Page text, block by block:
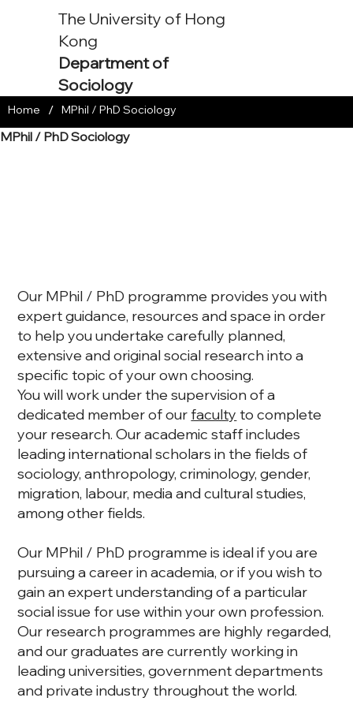
The University of Hong
Kong
Department of
Sociology
MPhil / PhD Sociology
Home / MPhil / PhD Sociology
Our MPhil / PhD programme provides you with
expert guidance, resources and space in order
to help you undertake carefully planned,
extensive and original social research into a
specific topic of your own choosing.
You will work under the supervision of a
dedicated member of ourfaculty to complete
your research. Our academic staff includes
leading international scholars in the fields of
sociology, anthropology, criminology, gender,
migration, labour, media and cultural studies,
among other fields.
Our MPhil / PhD programme is ideal if you are
pursuing a career in academia, or if you wish to
gain an expert understanding of a particular
social issue for use within your own profession.
Our research programmes are highly regarded,
and our graduates are currently working in
leading universities, government departments
and private industry throughout the world.